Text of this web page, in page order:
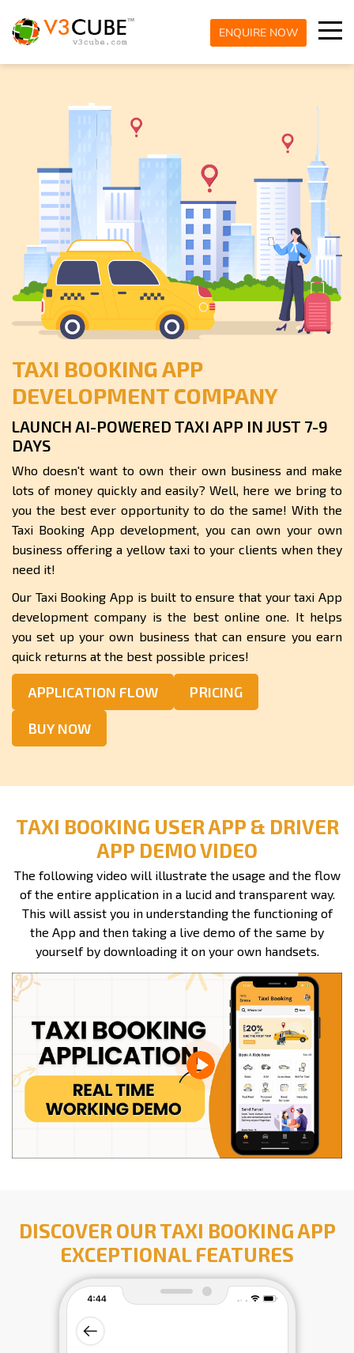
ENQUIRE NOW
TAXI BOOKING APP
DEVELOPMENT COMPANY
LAUNCH AI-POWERED TAXI APP IN JUST 7-9
DAYS
Who doesn't want to own their own business and make
lots of money quickly and easily? Well, here we bring to
you the best ever opportunity to do the same! With the
Taxi Booking App development, you can own your own
business offering a yellow taxi to your clients when they
need it!
Our Taxi Booking App is built to ensure that your taxi App
development company is the best online one. It helps
you set up your own business that can ensure you earn
quick returns at the best possible prices!
APPLICATION FLOW PRICING
BUY NOW
TAXI BOOKING USER APP & DRIVER
APP DEMO VIDEO
The following video will illustrate the usage and the flow
of the entire application in a lucid and transparent way.
This will assist you in understanding the functioning of
the App and then taking a live demo of the same by
yourself by downloading it on your own handsets.
DISCOVER OUR TAXI BOOKING APP
EXCEPTIONAL FEATURES